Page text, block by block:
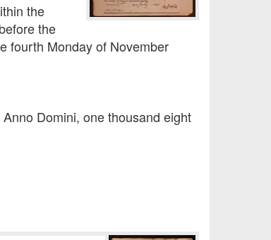
the
before the
fourth Monday of November
Domini, one thousand eight